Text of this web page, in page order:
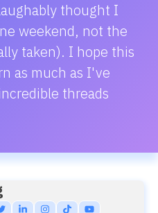
thought I
weekend, not the
taken). I hope this
as much as I've
threads